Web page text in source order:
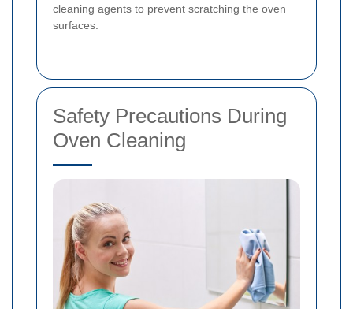
cleaning agents to prevent scratching the oven
surfaces.
Safety Precautions During
Oven Cleaning